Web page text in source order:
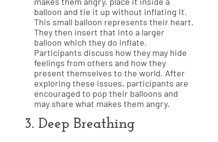
balloon and tie it up without inflating it.
This small balloon represents their heart.
They then insert that into a larger
balloon which they do inflate.
Participants discuss how they may hide
feelings from others and how they
present themselves to the world. After
exploring these issues, participants are
encouraged to pop their balloons and
may share what makes them angry.
3. Deep Breathing